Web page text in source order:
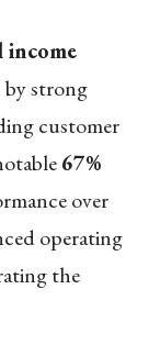
income
by strong
customer
67%
over
operating
the